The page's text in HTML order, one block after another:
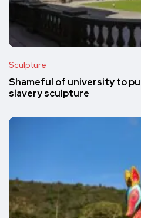
Sculpture
Shameful of university to
slavery sculpture